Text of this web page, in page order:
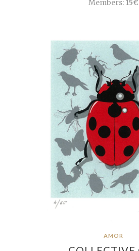
Members:15€
AMOR